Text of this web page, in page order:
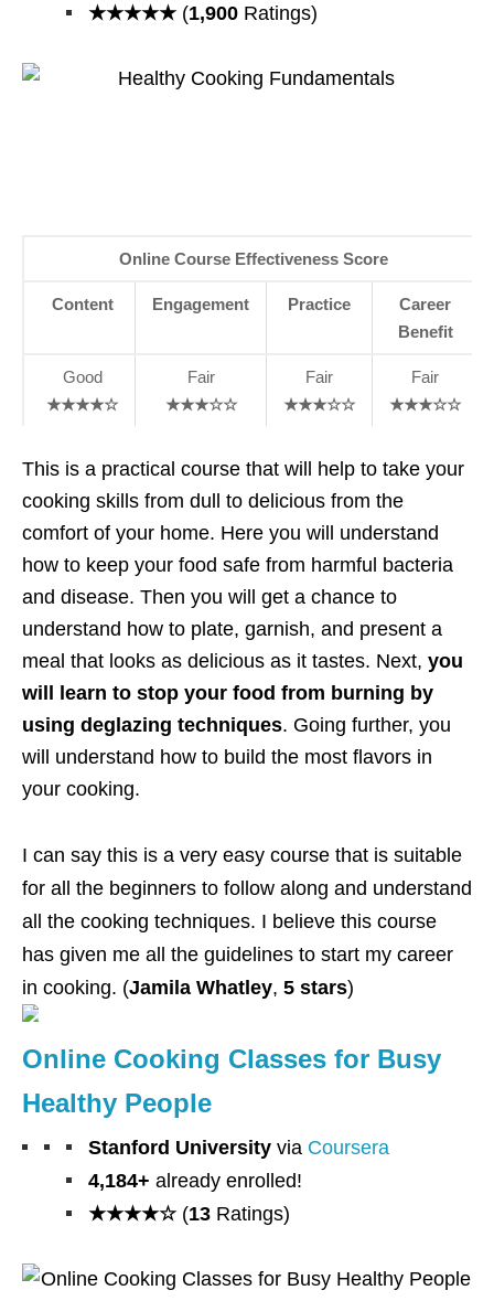
★★★★★ (1,900 Ratings)
Online Course Effectiveness Score
Content Engagement Practice
Career
Benefit
Good
★★★★☆
Fair
★★★☆☆
Fair
★★★☆☆
Fair
★★★☆☆
This is a practical course that will help to take your
cooking skills from dull to delicious from the
comfort of your home. Here you will understand
how to keep your food safe from harmful bacteria
and disease. Then you will get a chance to
understand how to plate, garnish, and present a
meal that looks as delicious as it tastes. Next, you
will learn to stop your food from burning by
using deglazing techniques. Going further, you
will understand how to build the most flavors in
your cooking.
I can say this is a very easy course that is suitable
for all the beginners to follow along and understand
all the cooking techniques. I believe this course
has given me all the guidelines to start my career
in cooking. (Jamila Whatley, 5 stars)
Online Cooking Classes for Busy
Healthy People
Stanford University via Coursera
4,184+ already enrolled!
★★★★☆ (13 Ratings)